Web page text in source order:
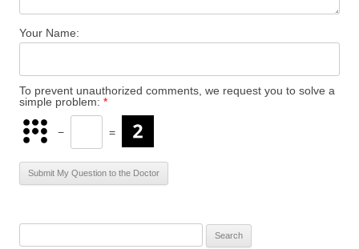
Your Name:
To prevent unauthorized comments, we request you to solve a
simple problem: *
− =